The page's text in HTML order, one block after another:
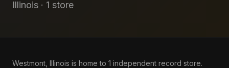
Illinois · 1 store
Westmont, Illinois is home to 1 independent record store.